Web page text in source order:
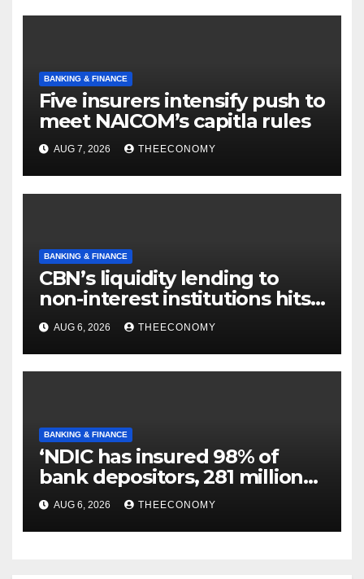
BANKING & FINANCE
Five insurers intensify push to
meet NAICOM’s capitla rules
AUG 7, 2026 THEECONOMY
BANKING & FINANCE
CBN’s liquidity lending to
non-interest institutions hits
N129.71bn
AUG 6, 2026 THEECONOMY
BANKING & FINANCE
‘NDIC has insured 98% of
bank depositors, 281 million
accounts’
AUG 6, 2026 THEECONOMY